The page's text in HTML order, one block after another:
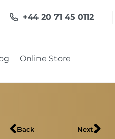
+44 20 71 45 0112
Online Store
Back Next